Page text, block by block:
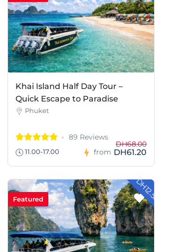
Khai Island Half Day Tour –
Quick Escape to Paradise
Phuket
89 Reviews
11.00-17.00 from
DH68.00
DH61.20
- DH12.50
Featured